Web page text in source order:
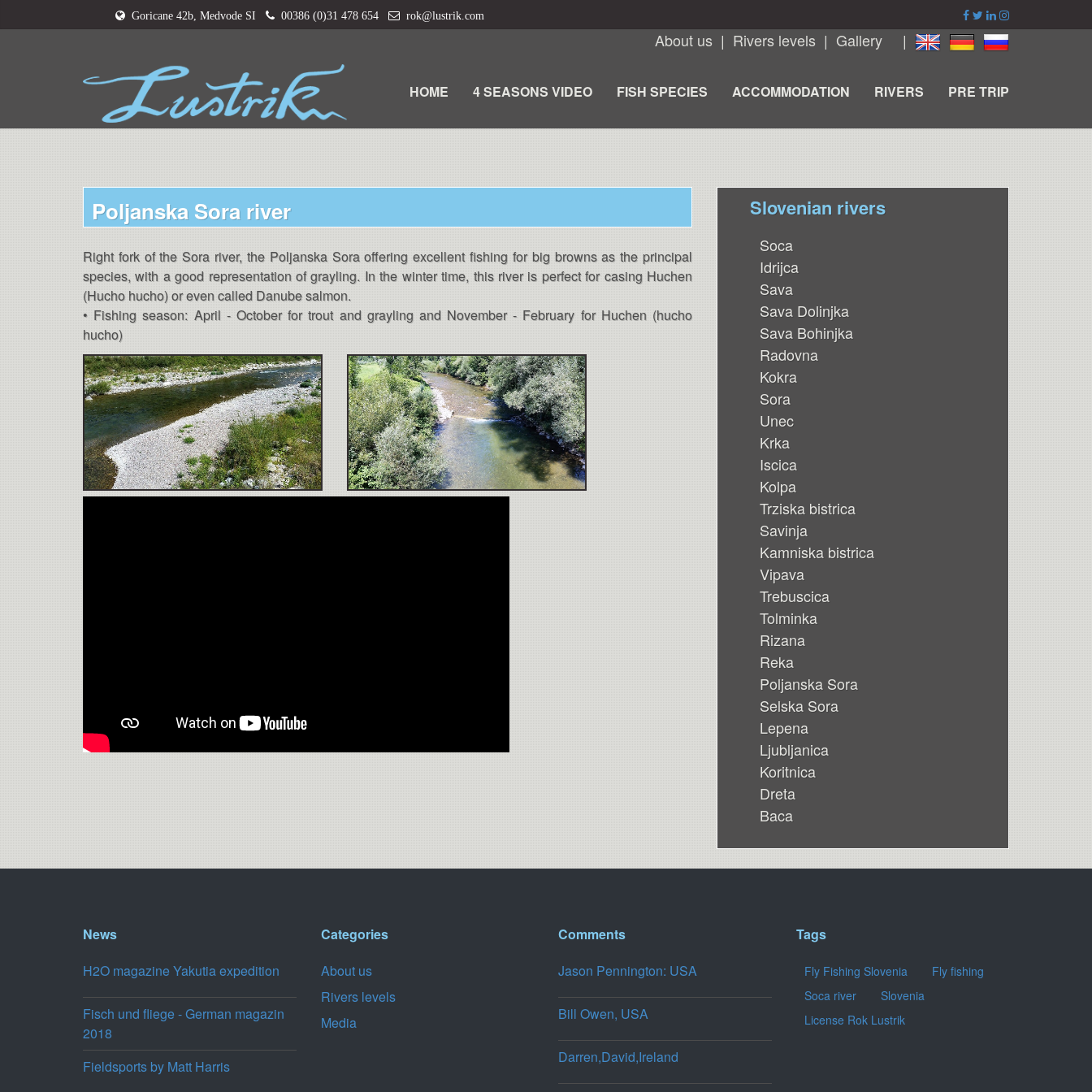
Goricane 42b, Medvode SI 00386 (0)31 478 654 rok@lustrik.com
About us | Rivers levels | Gallery |
HOME 4 SEASONS VIDEO FISH SPECIES ACCOMMODATION RIVERS PRE TRIP
Poljanska Sora river
Right fork of the Sora river, the Poljanska Sora offering excellent fishing for big browns as the principal
species, with a good representation of grayling. In the winter time, this river is perfect for casing Huchen
(Hucho hucho) or even called Danube salmon.
• Fishing season: April - October for trout and grayling and November - February for Huchen (hucho
hucho)
Slovenian rivers
Soca
Idrijca
Sava
Sava Dolinjka
Sava Bohinjka
Radovna
Kokra
Sora
Unec
Krka
Iscica
Kolpa
Trziska bistrica
Savinja
Kamniska bistrica
Vipava
Trebuscica
Tolminka
Rizana
Reka
Poljanska Sora
Selska Sora
Lepena
Ljubljanica
Koritnica
Dreta
Baca
News
H2O magazine Yakutia expedition
Fisch und fliege - German magazin
2018
Fieldsports by Matt Harris
Categories
About us
Rivers levels
Media
Comments
Jason Pennington: USA
Bill Owen, USA
Darren,David,Ireland
Tags
Fly Fishing Slovenia
Fly fishing
Soca river
Slovenia
License Rok Lustrik